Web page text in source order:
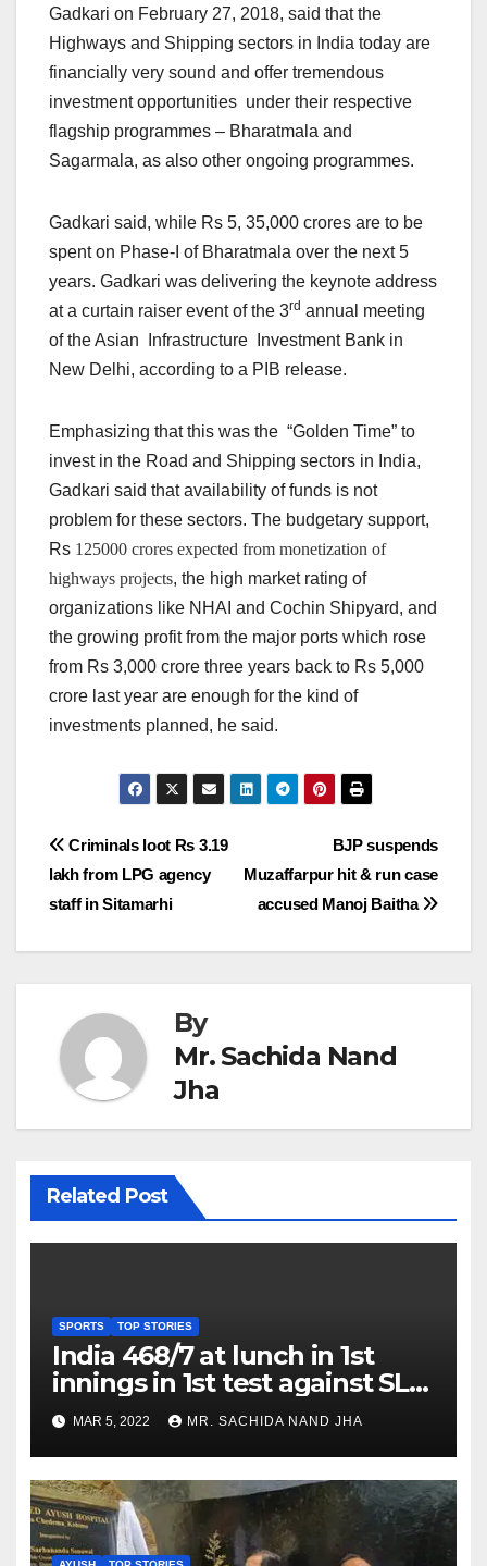
Gadkari on February 27, 2018, said that the
Highways and Shipping sectors in India today are
financially very sound and offer tremendous
investment opportunities under their respective
flagship programmes – Bharatmala and
Sagarmala, as also other ongoing programmes.
Gadkari said, while Rs 5, 35,000 crores are to be
spent on Phase-I of Bharatmala over the next 5
years. Gadkari was delivering the keynote address
at a curtain raiser event of the 3rd annual meeting
of the Asian Infrastructure Investment Bank in
New Delhi, according to a PIB release.
Emphasizing that this was the “Golden Time” to
invest in the Road and Shipping sectors in India,
Gadkari said that availability of funds is not
problem for these sectors. The budgetary support,
Rs 125000 crores expected from monetization of
highways projects, the high market rating of
organizations like NHAI and Cochin Shipyard, and
the growing profit from the major ports which rose
from Rs 3,000 crore three years back to Rs 5,000
crore last year are enough for the kind of
investments planned, he said.
Post
navigation
BJP suspends
Muzaffarpur hit & run case
accused Manoj Baitha
Criminals loot Rs 3.19
lakh from LPG agency
staff in Sitamarhi
By
Mr. Sachida Nand
Jha
Related Post
SPORTS TOP STORIES
India 468/7 at lunch in 1st
innings in 1st test against SL
as Jadeja scores 2nd test ton
MAR 5, 2022 MR. SACHIDA NAND JHA